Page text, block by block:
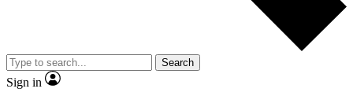
Search
Sign in